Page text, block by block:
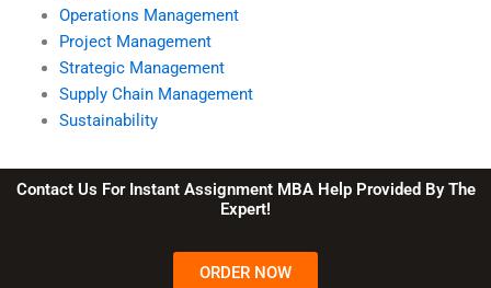
Operations Management
Project Management
Strategic Management
Supply Chain Management
Sustainability
Contact Us For Instant Assignment MBA Help Provided By The
Expert!
ORDER NOW